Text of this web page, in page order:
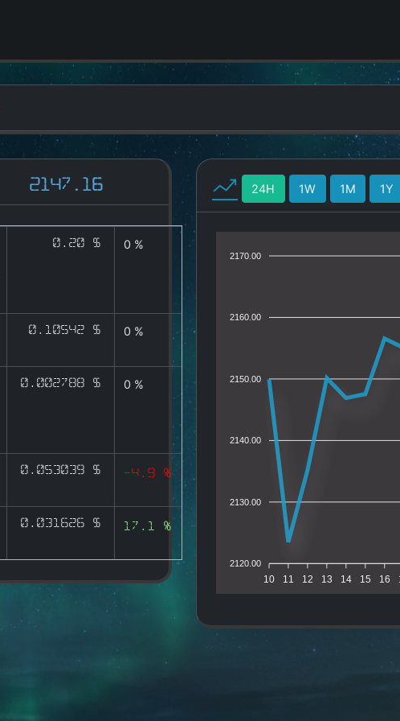
2147.16
0.20 $ 0 %
0.10542 $ 0 %
0.002788 $ 0 %
0.053039 $ -4.9 %
0.031626 $ 17.1 %
24H 1W 1M 1Y
2170.00
2160.00
2150.00
2140.00
2130.00
2120.00
10 11 12 13 14 15 16